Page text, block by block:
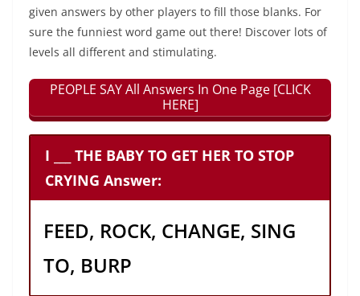
given answers by other players to fill those blanks. For
sure the funniest word game out there! Discover lots of
levels all different and stimulating.
PEOPLE SAY All Answers In One Page [CLICK
HERE]
I ___ THE BABY TO GET HER TO STOP
CRYING Answer:
FEED, ROCK, CHANGE, SING
TO, BURP